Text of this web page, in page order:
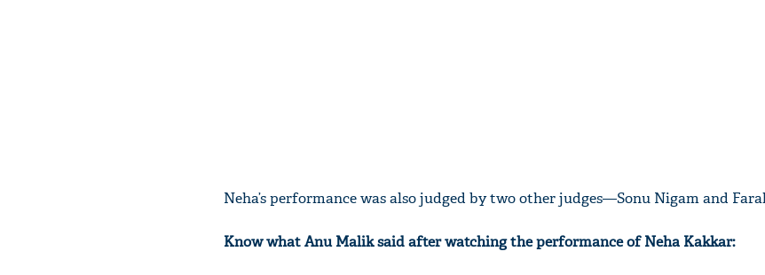
Neha’s performance was also judged by two other judges—Sonu Nigam and
Know what Anu Malik said after watching the performance of Neha Kakkar: